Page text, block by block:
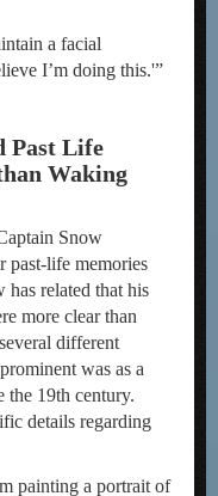
a facial
I’m doing this.'”
Past Life
Waking
Snow
past-life memories
has related that his
more clear than
different
was as a
the 19th century.
details regarding
painting a portrait of